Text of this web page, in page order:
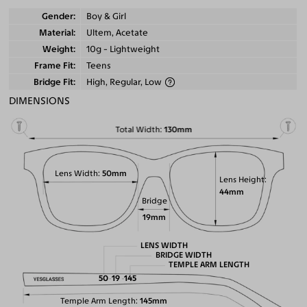
Gender
Boy & Girl
Material
Ultem, Acetate
Weight
10g - Lightweight
Frame Fit
Teens
Bridge Fit
High, Regular, Low
DIMENSIONS
Total Width 130mm
Lens Height
44mm
Lens Width 50mm
Bridge
19mm
Temple Arm Length 145mm
LENS WIDTH
50
BRIDGE WIDTH
19
TEMPLE ARM LENGTH
145